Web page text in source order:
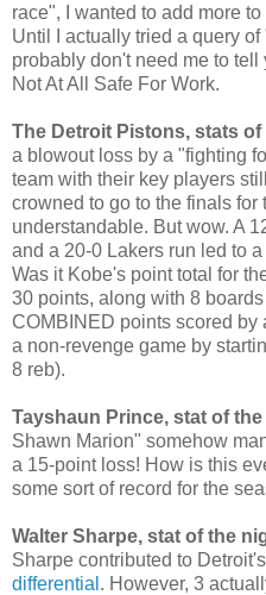
race", I wanted to add more
Until I actually tried a query
probably don't need me to
Not At All Safe For Work.
The Detroit Pistons, stats of
a blowout loss by a "fighting
team with their key players
crowned to go to the finals for
understandable. But wow. A
and a 20-0 Lakers run led to
Was it Kobe's point total for
30 points, along with 8
COMBINED points scored by
a non-revenge game by
8 reb).
Tayshaun Prince, stat of
Shawn Marion" somehow
a 15-point loss! How is this
some sort of record for the
Walter Sharpe, stat of the
Sharpe contributed to
differential . However, 3